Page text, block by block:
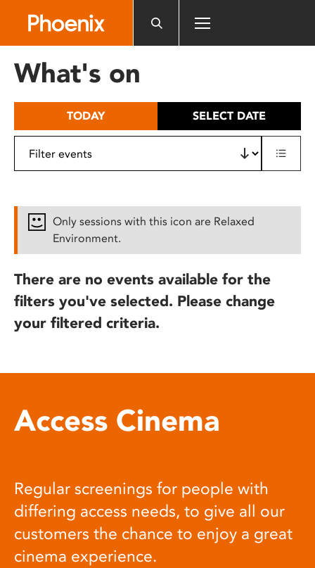
includes
What's on
TODAY SELECT DATE
Only sessions with this icon are Relaxed
Environment.
There are no events available for the
filters you've selected. Please change
your filtered criteria.
Access Cinema
Regular screenings for people with
differing access needs, to give all our
customers the chance to enjoy a great
cinema experience.